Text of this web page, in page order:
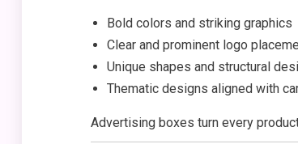
Bold colors and striking graphics
Clear and prominent logo
Unique shapes and structural
Thematic designs aligned with
Advertising boxes turn every